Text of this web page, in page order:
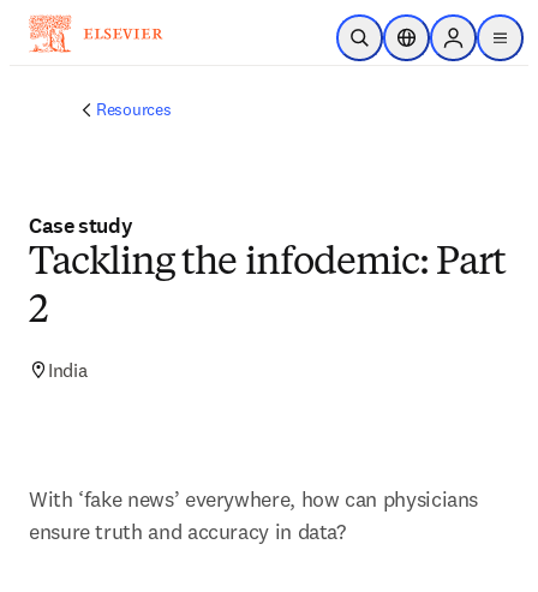
Skip to main content
Open SearchLocation Selector
Sign in to
menu
Resources
Case study
Tackling the infodemic: Part
2
India
With ‘fake news’ everywhere, how can physicians
ensure truth and accuracy in data?